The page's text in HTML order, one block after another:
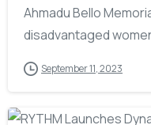
Ahmadu Bello
disadvantaged
September 11, 2023